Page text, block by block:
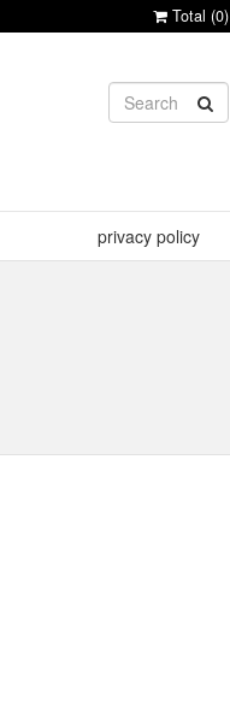
Total (0)
privacy policy